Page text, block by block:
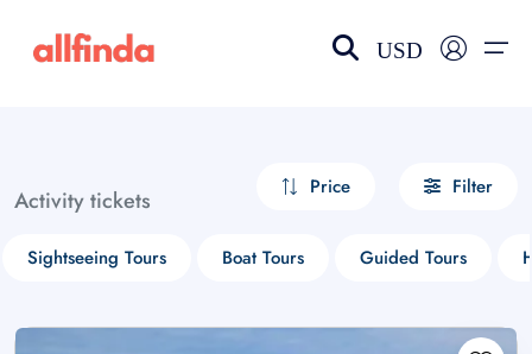
USD
Activity tickets Price Filter
Sightseeing Tours Boat Tours Guided Tours
Select your language
choose currency
£ - GBP
$ - CAD